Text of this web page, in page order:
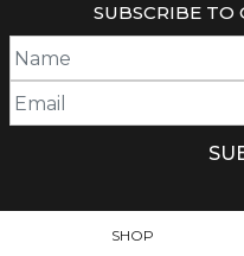
OPTIONS
MAY
BE
CHOSEN
SUBSCRIBE TO
SHOP